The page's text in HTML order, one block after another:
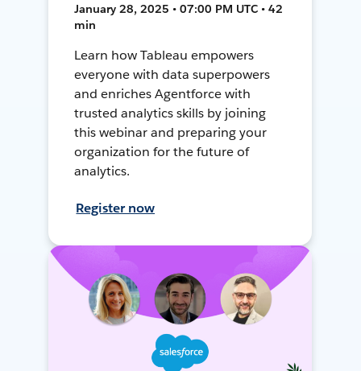
January 28, 2025 • 07:00 PM UTC • 42
min
Learn how Tableau empowers
everyone with data superpowers
and enriches Agentforce with
trusted analytics skills by joining
this webinar and preparing your
organization for the future of
analytics.
Register now